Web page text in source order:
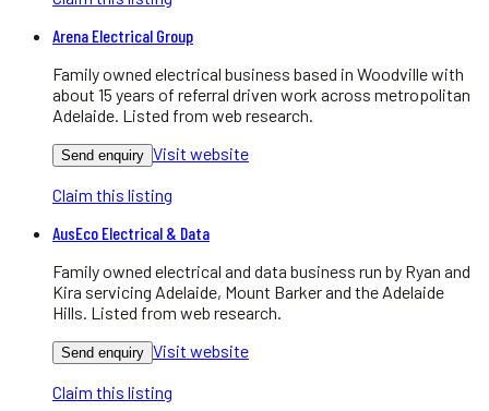
Arena Electrical Group
Family owned electrical business based in Woodville with
about 15 years of referral driven work across metropolitan
Adelaide. Listed from web research.
Send enquiry Visit website
Claim this listing
AusEco Electrical & Data
Family owned electrical and data business run by Ryan and
Kira servicing Adelaide, Mount Barker and the Adelaide
Hills. Listed from web research.
Send enquiry Visit website
Claim this listing